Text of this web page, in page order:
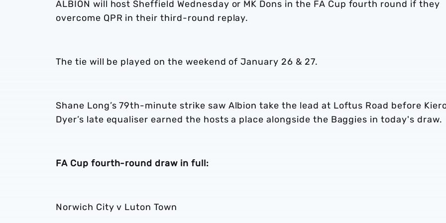
ALBION will host Sheffield Wednesday or MK Dons in the FA Cup fourth round if they
overcome QPR in their third-round replay.
The tie will be played on the weekend of January 26 & 27.
Shane Long’s 79th-minute strike saw Albion take the lead at Loftus Road before
Dyer’s late equaliser earned the hosts a place alongside the Baggies in today's draw.
FA Cup fourth-round draw in full:
Norwich City v Luton Town